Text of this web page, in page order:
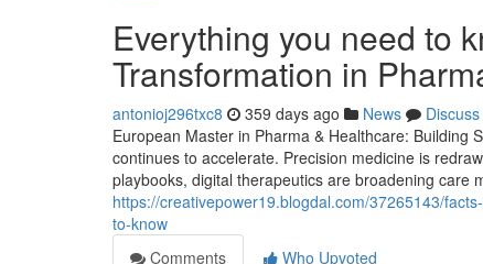
Everything you need to
Transformation in
antonioj296txc8 359 days ago News
Discuss
European Master in Pharma & Healthcare: Building
continues to accelerate. Precision medicine is
playbooks, digital therapeutics are broadening care
https://creativepower19.blogdal.com/37265143/
to-know
Comments
Who Upvoted